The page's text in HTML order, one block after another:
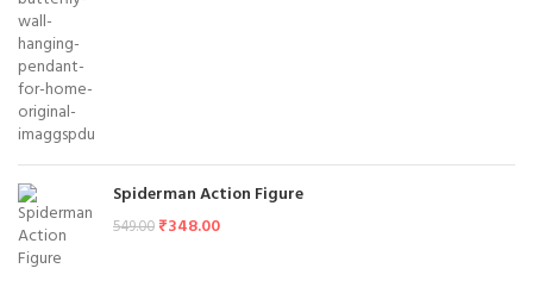
Spiderman Action Figure
549.00 ₹348.00